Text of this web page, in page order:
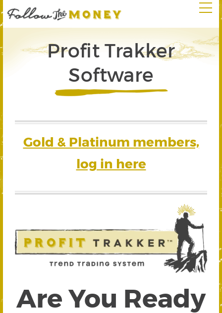
Profit Trakker
Software
Gold & Platinum members,
log in here
Are You Ready